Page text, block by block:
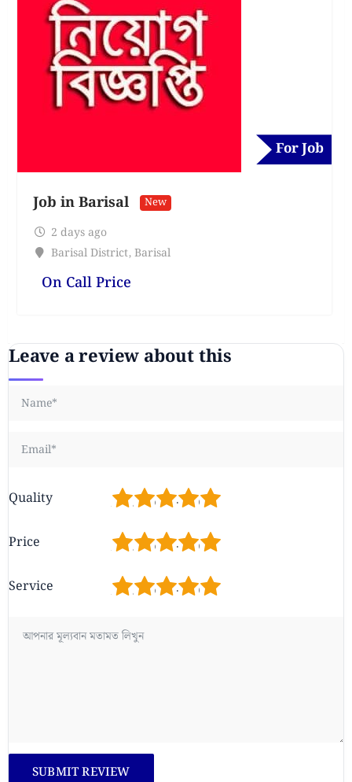
For Job
Job in Barisal New
2 days ago
Barisal District, Barisal
On Call Price
Leave a review about this
Quality 5
4
3
2
Price 5
4
3
2
Service 5
4
3
2